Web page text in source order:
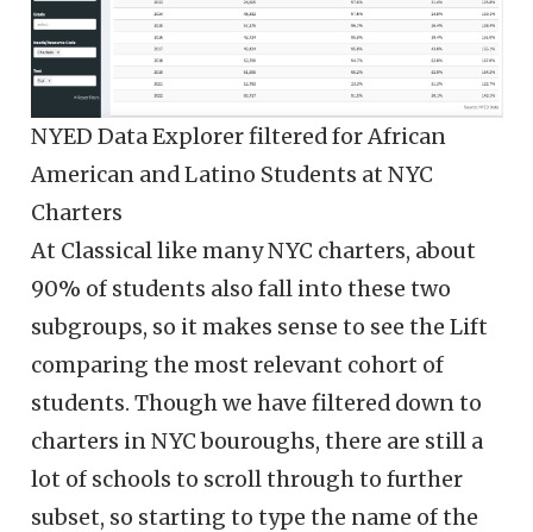
NYED Data Explorer filtered for African
American and Latino Students at NYC
Charters
At Classical like many NYC charters, about
90% of students also fall into these two
subgroups, so it makes sense to see the Lift
comparing the most relevant cohort of
students. Though we have filtered down to
charters in NYC bouroughs, there are still a
lot of schools to scroll through to further
subset, so starting to type the name of the